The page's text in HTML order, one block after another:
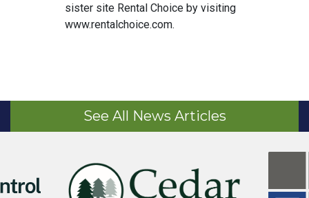
sister site Rental Choice by visiting
www.rentalchoice.com.
See All News Articles